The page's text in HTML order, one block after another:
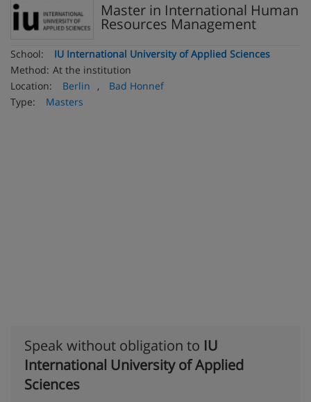
Master in International Human
Resources Management
School:
IU International University of Applied Sciences
Method: At the institution
Location:
Berlin ,
Bad Honnef
Type:
Masters
Speak without obligation to IU
International University of Applied
Sciences